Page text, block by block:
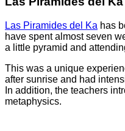
Las Piramides del Ka has
have spent almost seven
a little pyramid and
This was a unique
after sunrise and had
In addition, the teachers
metaphysics.